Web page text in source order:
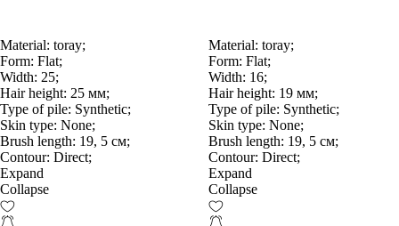
Material: toray;
Form: Flat;
Width: 25;
Hair height: 25 мм;
Type of pile: Synthetic;
Skin type: None;
Brush length: 19, 5 см;
Contour: Direct;
Expand
Collapse
Material: toray;
Form: Flat;
Width: 16;
Hair height: 19 мм;
Type of pile: Synthetic;
Skin type: None;
Brush length: 19, 5 см;
Contour: Direct;
Expand
Collapse